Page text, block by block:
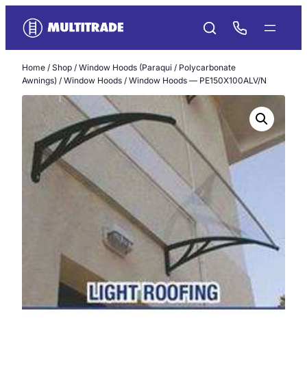
content
Home / Shop / Window Hoods (Paraqui / Polycarbonate
Awnings) / Window Hoods / Window Hoods — PE150X100ALV/N